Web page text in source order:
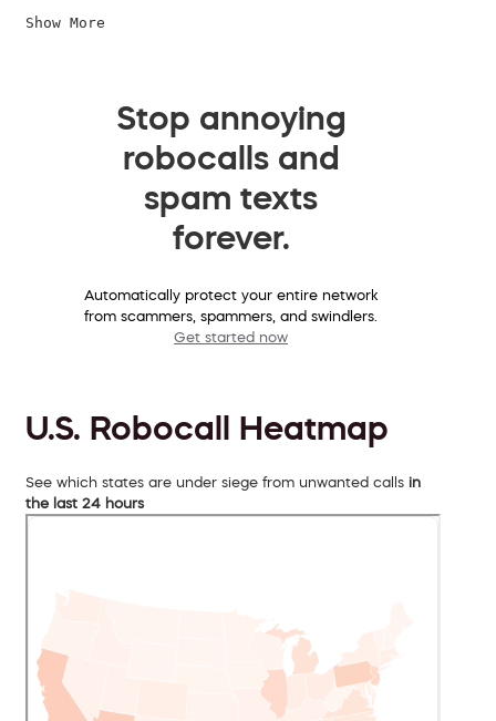
Show More
Stop annoying
robocalls and
spam texts
forever.
Automatically protect your entire network
from scammers, spammers, and swindlers.
Get started now
U.S. Robocall Heatmap
See which states are under siege from unwanted calls in
the last 24 hours